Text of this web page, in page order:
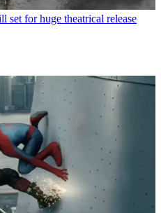
set for huge theatrical release